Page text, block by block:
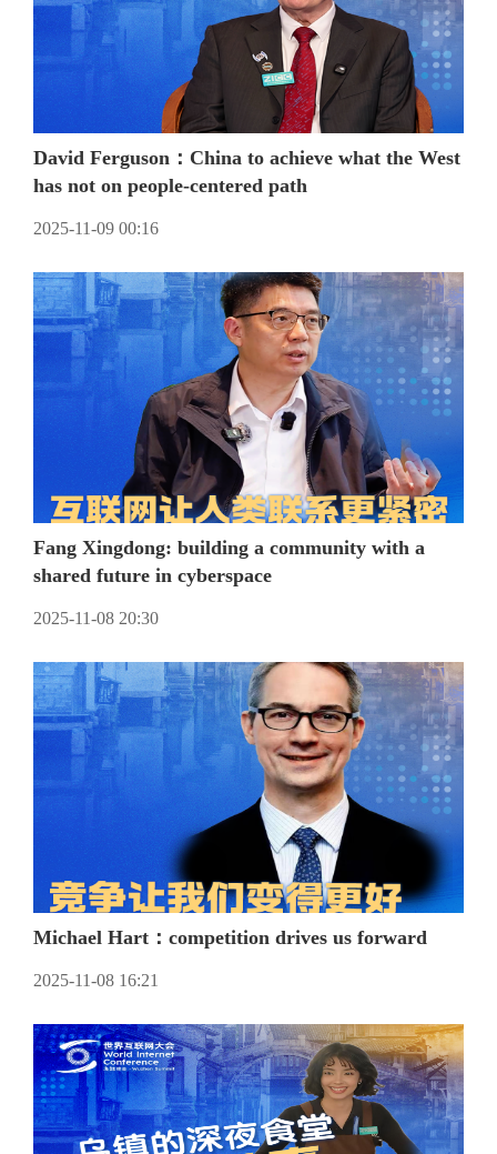
David Ferguson：China to achieve what the West
has not on people-centered path
2025-11-09 00:16
Fang Xingdong: building a community with a
shared future in cyberspace
2025-11-08 20:30
Michael Hart：competition drives us forward
2025-11-08 16:21